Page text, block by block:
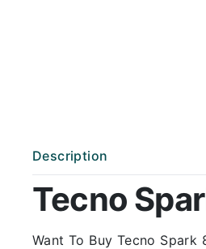
Description
Tecno
Want To Buy Tecno